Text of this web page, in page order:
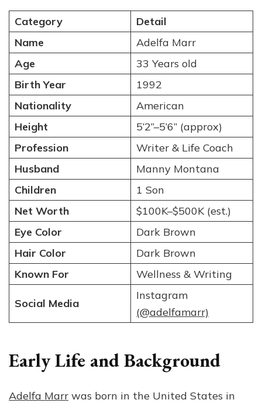
Category
Detail
Name
Adelfa Marr
Age
33 Years old
Birth Year
1992
Nationality
American
Height
5’2”–5’6” (approx)
Profession
Writer & Life Coach
Husband
Manny Montana
Children
1 Son
Net Worth
$100K–$500K (est.)
Eye Color
Dark Brown
Hair Color
Dark Brown
Known For
Wellness & Writing
Social Media
Instagram
(@adelfamarr)
Early Life and Background
Adelfa Marr was born in the United States in